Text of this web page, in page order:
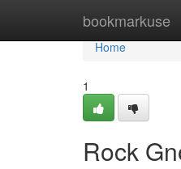
bookmarkuse
Home
Home
1
Rock